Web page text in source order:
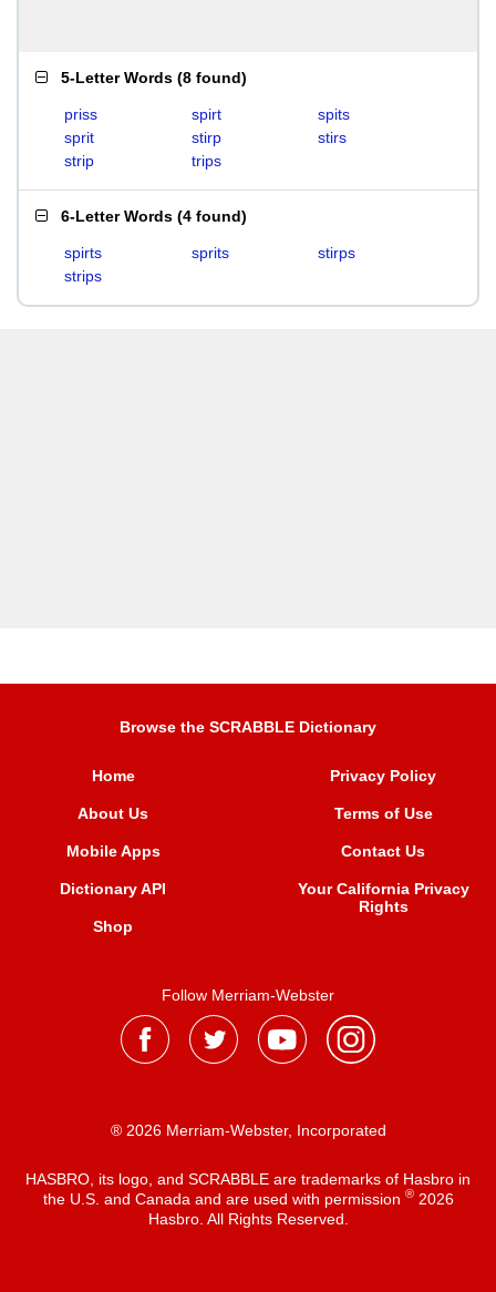
5-Letter Words (8 found)
priss spirt
spits
sprit
stirp
stirs
strip
trips
6-Letter Words (4 found)
spirts sprits
stirps
strips
Browse the SCRABBLE Dictionary
Home
About Us
Mobile Apps
Dictionary API
Shop
Privacy Policy
Terms of Use
Contact Us
Your California Privacy
Rights
Follow Merriam-Webster
® 2026 Merriam-Webster, Incorporated
HASBRO, its logo, and SCRABBLE are trademarks of Hasbro in
the U.S. and Canada and are used with permission ®2026
Hasbro. All Rights Reserved.